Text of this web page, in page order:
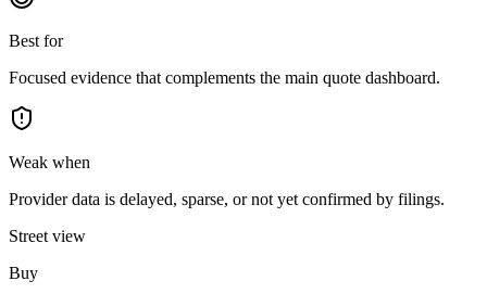
Best for
Focused evidence that complements the main quote dashboard.
Weak when
Provider data is delayed, sparse, or not yet confirmed by filings.
Street view
Buy